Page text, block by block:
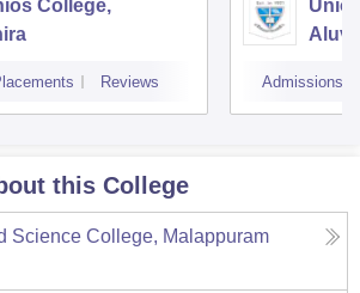
College,
Reviews
Aluva
Admissions
this College
Science College, Malappuram